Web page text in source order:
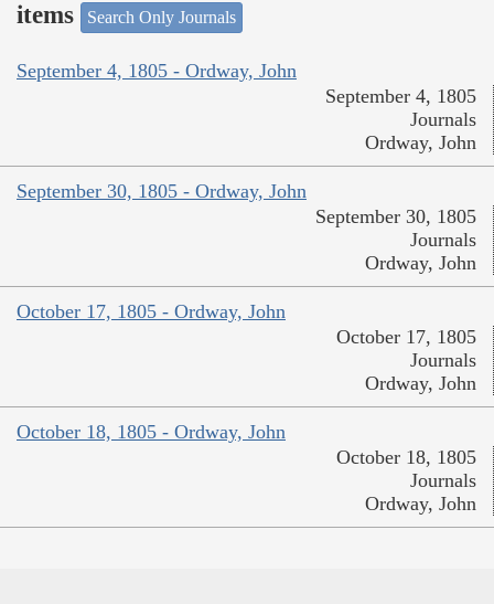
items
Search Only Journals
September 4, 1805 - Ordway, John
September 4, 1805
Journals
Ordway, John
September 30, 1805 - Ordway, John
September 30, 1805
Journals
Ordway, John
October 17, 1805 - Ordway, John
October 17, 1805
Journals
Ordway, John
October 18, 1805 - Ordway, John
October 18, 1805
Journals
Ordway, John